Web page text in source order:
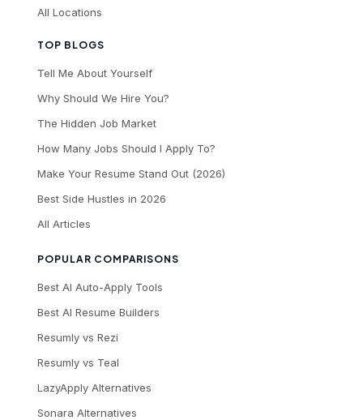
TOP BLOGS
Tell Me About Yourself
Why Should We Hire You?
The Hidden Job Market
How Many Jobs Should I Apply To?
Make Your Resume Stand Out (2026)
Best Side Hustles in 2026
All Articles
POPULAR COMPARISONS
Best AI Auto-Apply Tools
Best AI Resume Builders
Resumly vs Rezi
Resumly vs Teal
LazyApply Alternatives
Sonara Alternatives
All Locations